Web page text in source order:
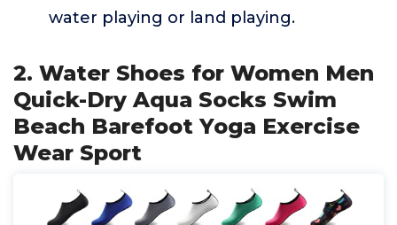
water playing or land playing.
2. Water Shoes for Women Men
Quick-Dry Aqua Socks Swim
Beach Barefoot Yoga Exercise
Wear Sport